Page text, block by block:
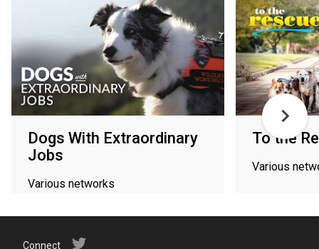
Dogs With Extraordinary
Jobs
Various networks
To the
Various
Connect